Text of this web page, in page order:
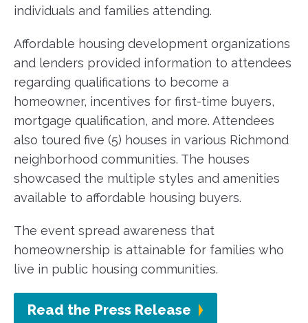
individuals and families attending.
Affordable housing development organizations
and lenders provided information to attendees
regarding qualifications to become a
homeowner, incentives for first-time buyers,
mortgage qualification, and more. Attendees
also toured five (5) houses in various Richmond
neighborhood communities. The houses
showcased the multiple styles and amenities
available to affordable housing buyers.
The event spread awareness that
homeownership is attainable for families who
live in public housing communities.
Read the Press Release